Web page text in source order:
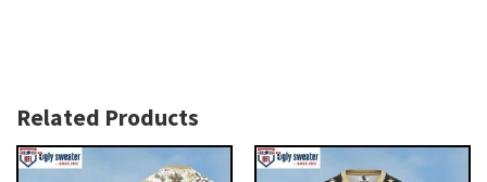
Related Products